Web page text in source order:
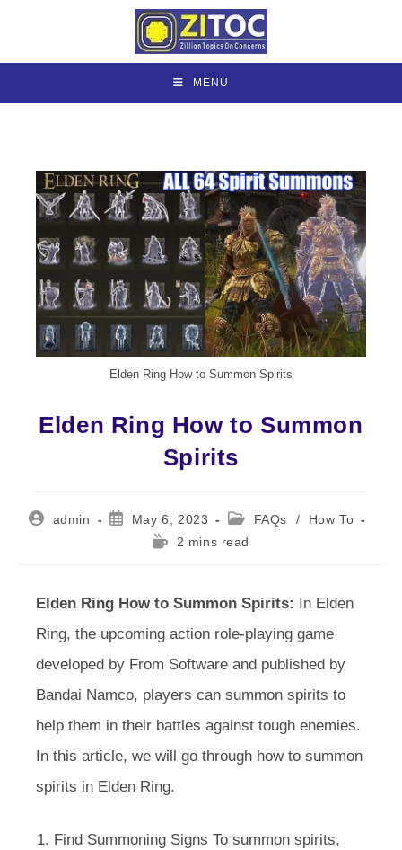
content
MENU
Elden Ring How to Summon Spirits
Elden Ring How to Summon
Spirits
Postadmin
Post
published:
May 6, 2023
Post
category:
FAQs /
How To
Reading2 mins read
Elden Ring How to Summon Spirits: In Elden
Ring, the upcoming action role-playing game
developed by From Software and published by
Bandai Namco, players can summon spirits to
help them in their battles against tough enemies.
In this article, we will go through how to summon
spirits in Elden Ring.
Find Summoning Signs To summon spirits,